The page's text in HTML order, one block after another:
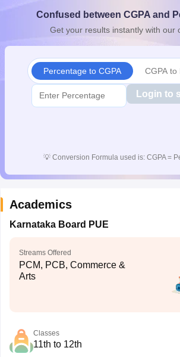
10th SyllabusJAC 10th SyllabusOdisha
Digital Gujarat Scholarship
Knowledge Olympiad
HBCSE
Confused between CGPA and
Get your results instantly with our
Percentage to CGPA CGPA to
Login to
💡 Conversion Formula used is: CGPA =
Academics
Karnataka Board PUE
Streams Offered
PCM, PCB, Commerce &
Arts
Classes
11th to 12th